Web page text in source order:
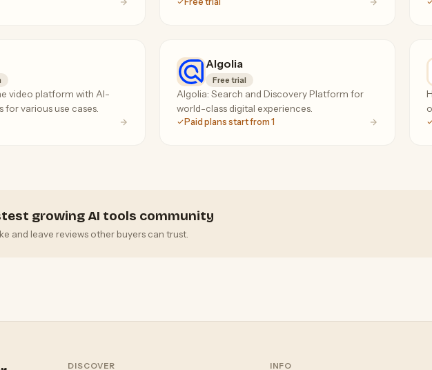
paid tier.
video platform with AI-
for various use cases.
Algolia
Free trial
Algolia: Search and Discovery Platform for
world-class digital experiences.
Paid plans start from 1
growing AI tools community
and leave reviews other buyers can trust.
DISCOVER INFO